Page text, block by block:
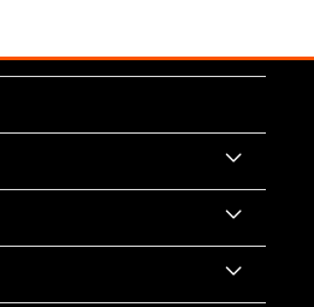
Menu
Toggle
Menu
Toggle
Menu